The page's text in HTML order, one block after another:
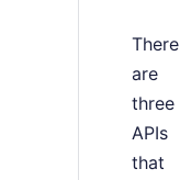
There
are
three
APIs
that